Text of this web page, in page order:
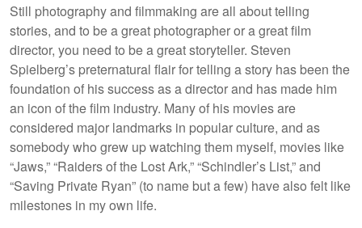
Still photography and filmmaking are all about telling
stories, and to be a great photographer or a great film
director, you need to be a great storyteller. Steven
Spielberg’s preternatural flair for telling a story has been the
foundation of his success as a director and has made him
an icon of the film industry. Many of his movies are
considered major landmarks in popular culture, and as
somebody who grew up watching them myself, movies like
“Jaws,” “Raiders of the Lost Ark,” “Schindler’s List,” and
“Saving Private Ryan” (to name but a few) have also felt like
milestones in my own life.